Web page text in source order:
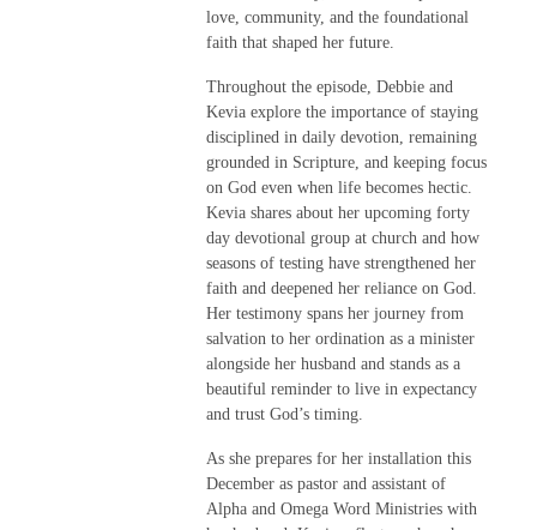
love, community, and the foundational
faith that shaped her future.
Throughout the episode, Debbie and
Kevia explore the importance of staying
disciplined in daily devotion, remaining
grounded in Scripture, and keeping focus
on God even when life becomes hectic.
Kevia shares about her upcoming forty
day devotional group at church and how
seasons of testing have strengthened her
faith and deepened her reliance on God.
Her testimony spans her journey from
salvation to her ordination as a minister
alongside her husband and stands as a
beautiful reminder to live in expectancy
and trust God’s timing.
As she prepares for her installation this
December as pastor and assistant of
Alpha and Omega Word Ministries with